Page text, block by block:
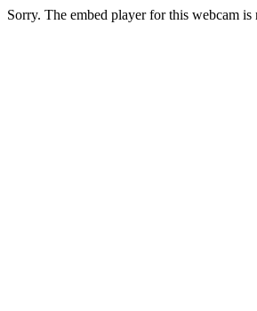
Sorry. The embed player for this webcam